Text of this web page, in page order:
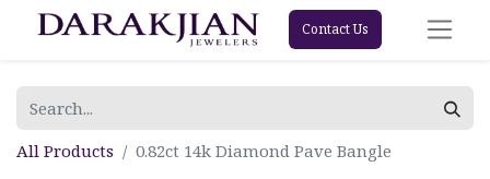
Contact Us
All Products 0.82ct 14k Diamond Pave Bangle